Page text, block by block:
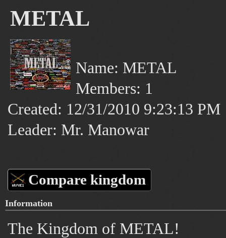
METAL
Name: METAL
Members: 1
Created: 12/31/2010 9:23:13 PM
Leader: Mr. Manowar
Compare kingdom
Information
The Kingdom of METAL!